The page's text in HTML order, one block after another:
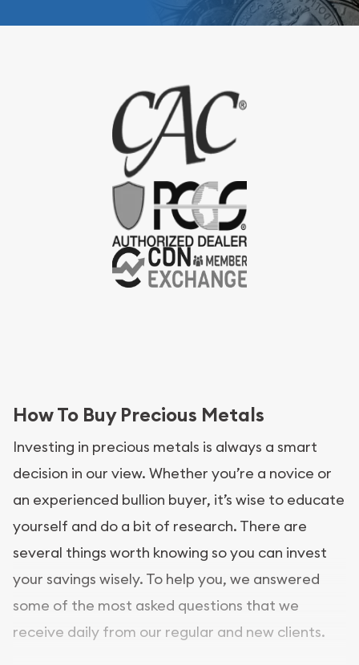
How To Buy Precious Metals
Investing in precious metals is always a smart
decision in our view. Whether you’re a novice or
an experienced bullion buyer, it’s wise to educate
yourself and do a bit of research. There are
several things worth knowing so you can invest
your savings wisely. To help you, we answered
some of the most asked questions that we
receive daily from our regular and new clients.